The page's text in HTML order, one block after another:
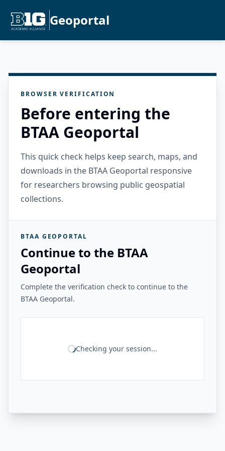
Geoportal
BROWSER VERIFICATION
Before entering the
BTAA Geoportal
This quick check helps keep search, maps, and
downloads in the BTAA Geoportal responsive
for researchers browsing public geospatial
collections.
BTAA GEOPORTAL
Continue to the BTAA
Geoportal
Complete the verification check to continue to the
BTAA Geoportal.
Checking your session...